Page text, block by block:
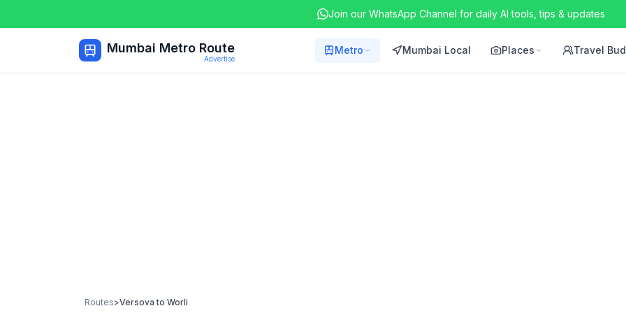
Join our WhatsApp Channel for daily AI tools, tips & updates
Mumbai Metro Route
Advertise
Metro Mumbai Local Places Travel
Routes>Versova to Worli